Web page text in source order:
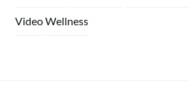
VideoWellness